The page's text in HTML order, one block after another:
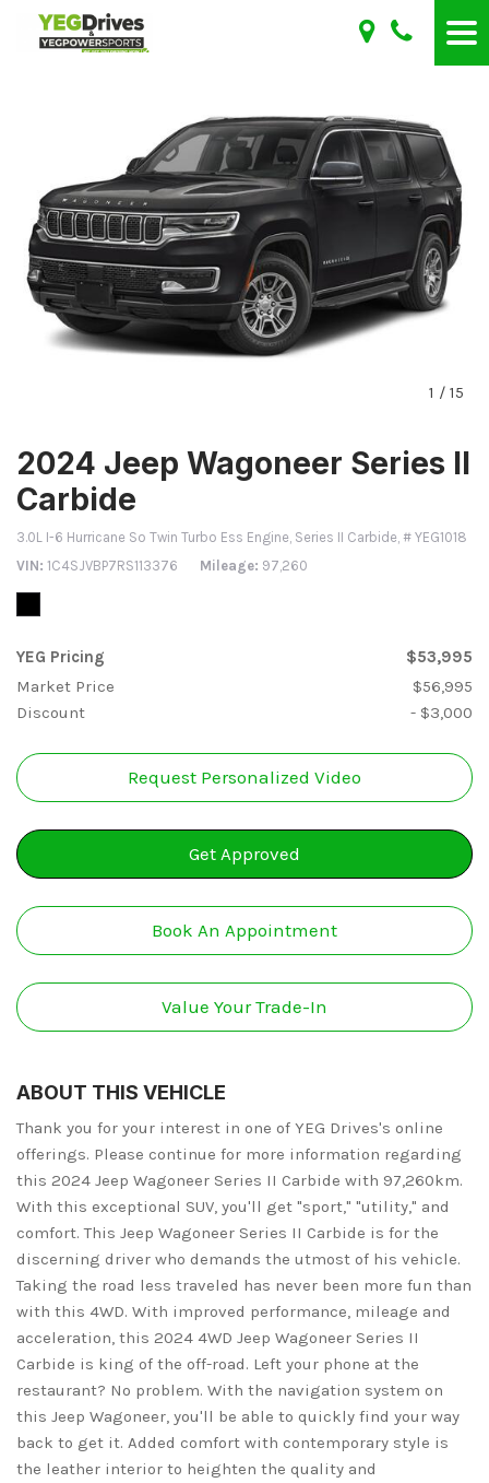
1 / 15
2024 Jeep Wagoneer Series II
Carbide
3.0L I-6 Hurricane So Twin Turbo Ess Engine, Series II Carbide, # YEG1018
VIN 1C4SJVBP7RS113376 Mileage 97,260
YEG Pricing
$53,995
Market Price
$56,995
Discount
- $3,000
Request Personalized Video
Get Approved
Book An Appointment
Value Your Trade-In
ABOUT THIS VEHICLE
Thank you for your interest in one of YEG Drives's online
offerings. Please continue for more information regarding
this 2024 Jeep Wagoneer Series II Carbide with 97,260km.
With this exceptional SUV, you'll get "sport," "utility," and
comfort. This Jeep Wagoneer Series II Carbide is for the
discerning driver who demands the utmost of his vehicle.
Taking the road less traveled has never been more fun than
with this 4WD. With improved performance, mileage and
acceleration, this 2024 4WD Jeep Wagoneer Series II
Carbide is king of the off-road. Left your phone at the
restaurant? No problem. With the navigation system on
this Jeep Wagoneer, you'll be able to quickly find your way
back to get it. Added comfort with contemporary style is
the leather interior to heighten the quality and